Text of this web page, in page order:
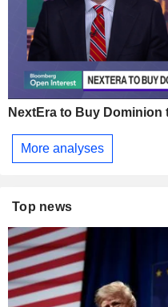
NextEra to Buy Dominion
More analyses
Top news